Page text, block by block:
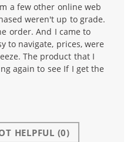
a few other online web
weren't up to grade.
order. And I came to
to navigate, prices, were
The product that I
again to see If I get the
HELPFUL (0)